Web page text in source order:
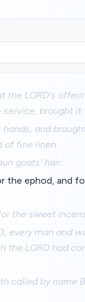
the LORD's
brought it.
and
of fine linen.
goats' hair.
the ephod, and
the sweet
every man and
the LORD had
called by name